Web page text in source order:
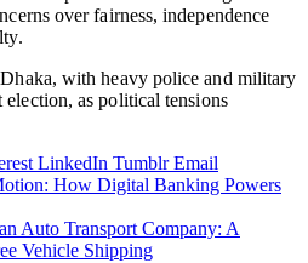
over fairness, independence
with heavy police and military
as political tensions
LinkedIn Tumblr Email
How Digital Banking Powers
Auto Transport Company: A
Vehicle Shipping